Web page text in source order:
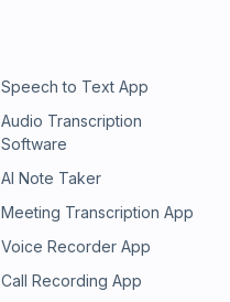
Speech to Text App
Audio Transcription
Software
AI Note Taker
Meeting Transcription App
Voice Recorder App
Call Recording App